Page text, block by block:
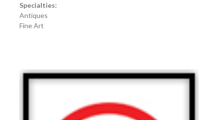
Specialties:
Antiques
Fine Art